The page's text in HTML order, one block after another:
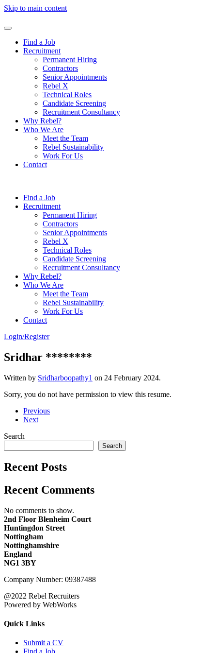
Skip to main content
Find a Job
Recruitment
Permanent Hiring
Contractors
Senior Appointments
Rebel X
Technical Roles
Candidate Screening
Recruitment Consultancy
Why Rebel?
Who We Are
Meet the Team
Rebel Sustainability
Work For Us
Contact
Find a Job
Recruitment
Permanent Hiring
Contractors
Senior Appointments
Rebel X
Technical Roles
Candidate Screening
Recruitment Consultancy
Why Rebel?
Who We Are
Meet the Team
Rebel Sustainability
Work For Us
Contact
Login/Register
Sridhar ********
Written by Sridharboopathy1 on 24 February 2024.
Sorry, you do not have permission to view this resume.
Previous
Next
Search
Search
Recent Posts
Recent Comments
No comments to show.
2nd Floor Blenheim Court
Huntingdon Street
Nottingham
Nottinghamshire
England
NG1 3BY
Company Number: 09387488
@2022 Rebel Recruiters
Powered by WebWorks
Quick Links
Submit a CV
Find a Job